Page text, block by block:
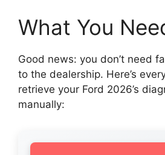
What You
Good news: you don’t need
to the dealership. Here’s
retrieve your Ford 2026’s
manually: